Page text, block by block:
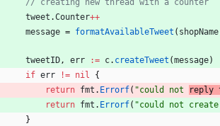
// creating new thread with a counter
tweet .Counter++
message = formatAvailableTweet ( shopName
tweetID, err := c. createTweet (message)
if err != nil
{
return fmt . Errorf( "could not reply
return fmt . Errorf( "could not
}